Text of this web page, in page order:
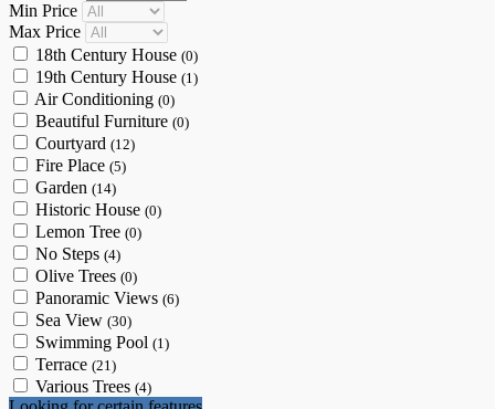
Min Price
Max Price
18th Century House (0)
19th Century House (1)
Air Conditioning (0)
Beautiful Furniture (0)
Courtyard (12)
Fire Place (5)
Garden (14)
Historic House (0)
Lemon Tree (0)
No Steps (4)
Olive Trees (0)
Panoramic Views (6)
Sea View (30)
Swimming Pool (1)
Terrace (21)
Various Trees (4)